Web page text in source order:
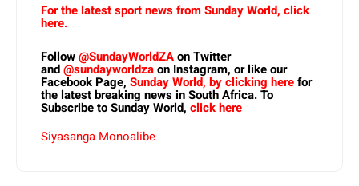
For the latest sport news from Sunday World, click
here.
Follow@SundayWorldZAon Twitter
and@sundayworldzaon Instagram, or like our
Facebook Page, Sunday World, by clicking herefor
the latest breaking news in South Africa. To
Subscribe to Sunday World, click here
Siyasanga Monoalibe